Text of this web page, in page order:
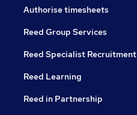
Authorise timesheets
Reed Group Services
Reed Specialist Recruitment
Reed Learning
Reed in Partnership